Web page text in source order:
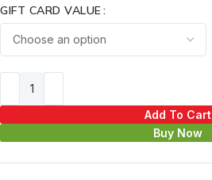
GIFT CARD VALUE
Add To Cart
Buy Now